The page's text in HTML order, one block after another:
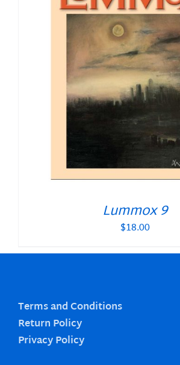
Lummox 9
$18.00
Terms and Conditions
Return Policy
Privacy Policy